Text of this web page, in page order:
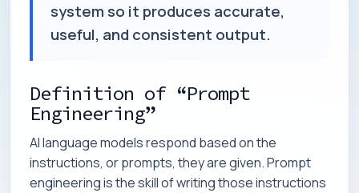
system so it produces accurate,
useful, and consistent output.
Definition of “Prompt
Engineering”
AI language models respond based on the
instructions, or prompts, they are given. Prompt
engineering is the skill of writing those instructions